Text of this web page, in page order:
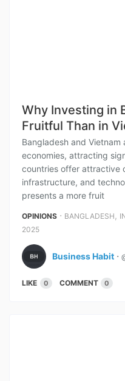
Why Investing in
Fruitful Than in
Bangladesh and Vietnam
economies, attracting
countries offer attractive
infrastructure, and
presents a more fruit
OPINIONS ⋅ BANGLADESH ,
2025
Business Habit ⋅
LIKE 0 COMMENT 0